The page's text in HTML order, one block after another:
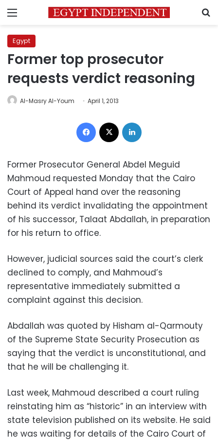
Menu
Egypt
Former top prosecutor
requests verdict reasoning
Al-Masry Al-Youm April 1, 2013
Facebook
Former Prosecutor General Abdel Meguid
Mahmoud requested Monday that the Cairo
Court of Appeal hand over the reasoning
behind its verdict invalidating the appointment
of his successor, Talaat Abdallah, in preparation
for his return to office.
However, judicial sources said the court’s clerk
declined to comply, and Mahmoud’s
representative immediately submitted a
complaint against this decision.
Abdallah was quoted by Hisham al-Qarmouty
of the Supreme State Security Prosecution as
saying that the verdict is unconstitutional, and
that he will be challenging it.
Last week, Mahmoud described a court ruling
reinstating him as “historic” in an interview with
state television published on its website. He said
he was waiting for details of the Cairo Court of